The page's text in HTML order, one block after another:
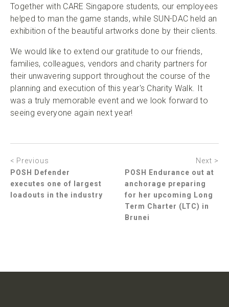
Together with CARE Singapore students, our employees
helped to man the game stands, while SUN-DAC held an
exhibition of the beautiful artworks done by their clients.
We would like to extend our gratitude to our friends,
families, colleagues, vendors and charity partners for
their unwavering support throughout the course of the
planning and execution of this year's Charity Walk. It
was a truly memorable event and we look forward to
seeing everyone again next year!
< Previous
POSH Defender
executes one of largest
loadouts in the industry
Next >
POSH Endurance out at
anchorage preparing
for her upcoming Long
Term Charter (LTC) in
Brunei